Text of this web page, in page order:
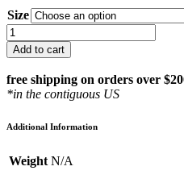
Size
1/8"
UV
Protective
Acrylic
in
Standard
quantity
Add to cart
free shipping on orders over
*in the contiguous US
Additional Information
Weight N/A